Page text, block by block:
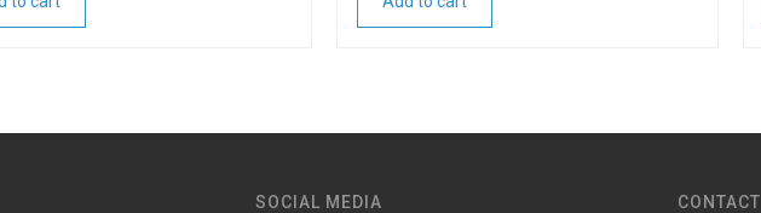
SOCIAL MEDIA CONTACT